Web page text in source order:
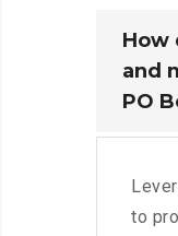
How
and
PO
to